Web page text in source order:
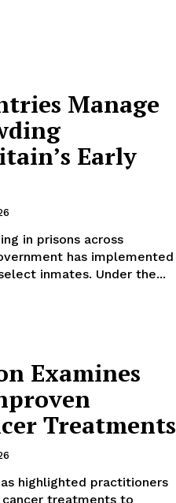
Manage
Early
in prisons across
has implemented
inmates. Under the...
Examines
Treatments
highlighted practitioners
treatments to